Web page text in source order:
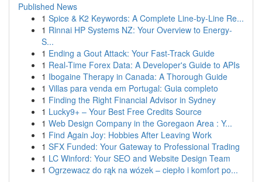
Published News
1 Spice & K2 Keywords: A Complete Line-by-Line Re...
1 Rinnai HP Systems NZ: Your Overview to Energy-
S...
1 Ending a Gout Attack: Your Fast-Track Guide
1 Real-Time Forex Data: A Developer's Guide to APIs
1 Ibogaine Therapy in Canada: A Thorough Guide
1 Villas para venda em Portugal: Guia completo
1 Finding the Right Financial Advisor in Sydney
1 Lucky9+ – Your Best Free Credits Source
1 Web Design Company in the Goregaon Area : Y...
1 Find Again Joy: Hobbies After Leaving Work
1 SFX Funded: Your Gateway to Professional Trading
1 LC Winford: Your SEO and Website Design Team
1 Ogrzewacz do rąk na wózek – ciepło i komfort po...